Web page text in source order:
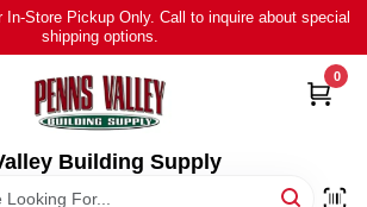
In-Store Pickup Only. Call to inquire about special
shipping options.
Building Supply
0